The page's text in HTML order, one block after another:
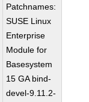
Patchnames:
SUSE Linux
Enterprise
Module for
Basesystem
15 GA bind-
devel-9.11.2-